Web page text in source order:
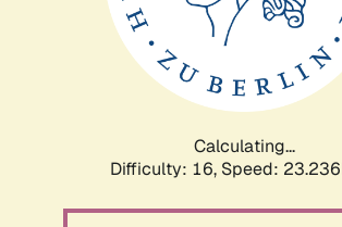
Calculating...
Difficulty: 16, Speed: